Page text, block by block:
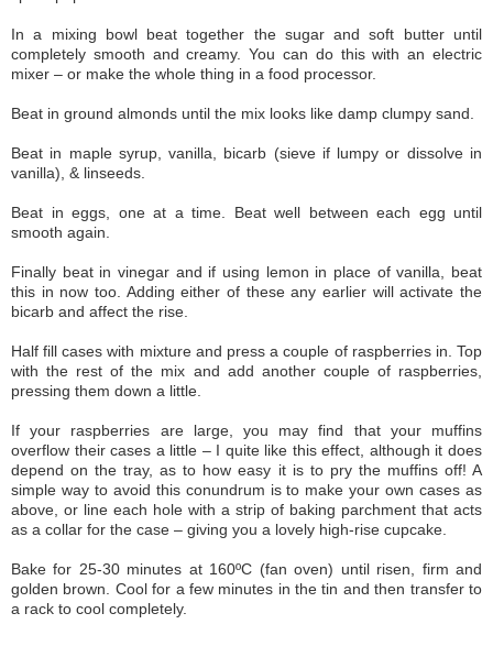
In a mixing bowl beat together the sugar and soft butter until
completely smooth and creamy. You can do this with an electric
mixer – or make the whole thing in a food processor.
Beat in ground almonds until the mix looks like damp clumpy sand.
Beat in maple syrup, vanilla, bicarb (sieve if lumpy or dissolve in
vanilla), & linseeds.
Beat in eggs, one at a time. Beat well between each egg until
smooth again.
Finally beat in vinegar and if using lemon in place of vanilla, beat
this in now too. Adding either of these any earlier will activate the
bicarb and affect the rise.
Half fill cases with mixture and press a couple of raspberries in. Top
with the rest of the mix and add another couple of raspberries,
pressing them down a little.
If your raspberries are large, you may find that your muffins
overflow their cases a little – I quite like this effect, although it does
depend on the tray, as to how easy it is to pry the muffins off! A
simple way to avoid this conundrum is to make your own cases as
above, or line each hole with a strip of baking parchment that acts
as a collar for the case – giving you a lovely high-rise cupcake.
Bake for 25-30 minutes at 160ºC (fan oven) until risen, firm and
golden brown. Cool for a few minutes in the tin and then transfer to
a rack to cool completely.